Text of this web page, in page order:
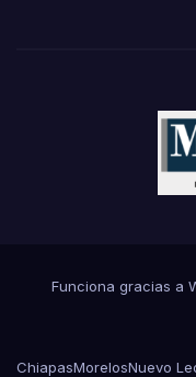
Funciona gracias a
ChiapasMorelosNuevo